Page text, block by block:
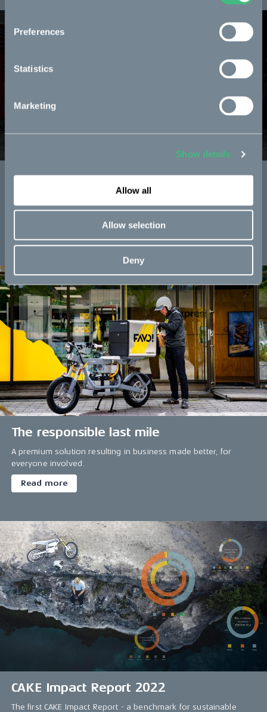
Preferences
Statistics
Marketing
Show details
Allow all
Allow selection
Deny
CAKE in the curriculum
Together with Pharrell's YELLOW we bring bikes into the
classroom.
The responsible last mile
A premium solution resulting in business made better, for
everyone involved.
Read more
CAKE Impact Report 2022
The first CAKE Impact Report - a benchmark for sustainable